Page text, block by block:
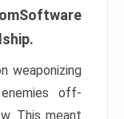
weaponizing
off-
This meant